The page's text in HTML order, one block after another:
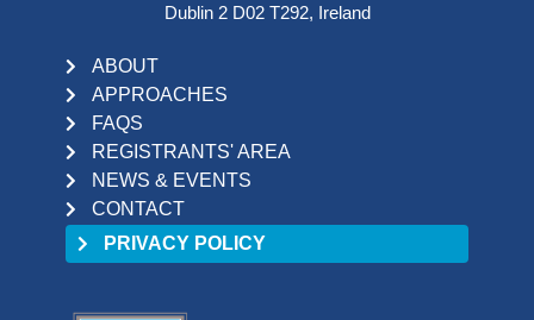
Dublin 2 D02 T292, Ireland
ABOUT
APPROACHES
FAQS
REGISTRANTS' AREA
NEWS & EVENTS
CONTACT
PRIVACY POLICY